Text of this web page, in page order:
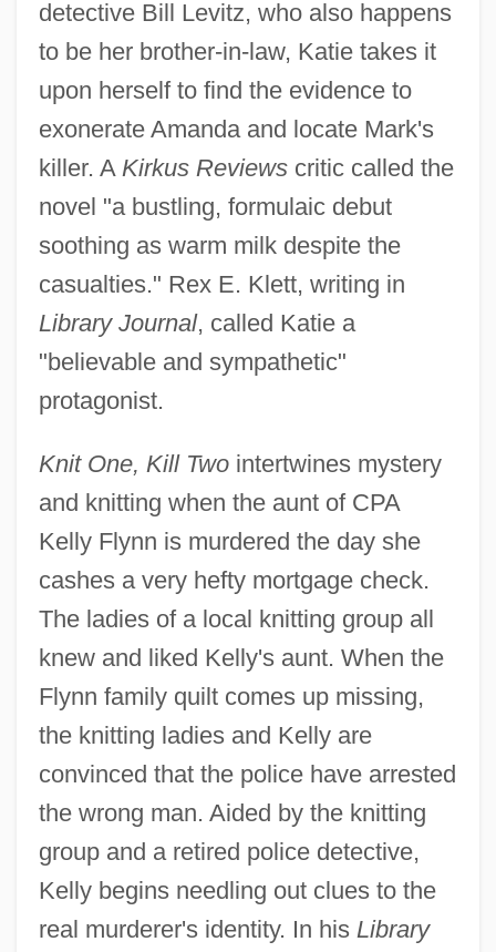
detective Bill Levitz, who also happens
to be her brother-in-law, Katie takes it
upon herself to find the evidence to
exonerate Amanda and locate Mark's
killer. A Kirkus Reviewscritic called the
novel "a bustling, formulaic debut
soothing as warm milk despite the
casualties." Rex E. Klett, writing in
Library Journal, called Katie a
"believable and sympathetic"
protagonist.
Knit One, Kill Twointertwines mystery
and knitting when the aunt of CPA
Kelly Flynn is murdered the day she
cashes a very hefty mortgage check.
The ladies of a local knitting group all
knew and liked Kelly's aunt. When the
Flynn family quilt comes up missing,
the knitting ladies and Kelly are
convinced that the police have arrested
the wrong man. Aided by the knitting
group and a retired police detective,
Kelly begins needling out clues to the
real murderer's identity. In his Library